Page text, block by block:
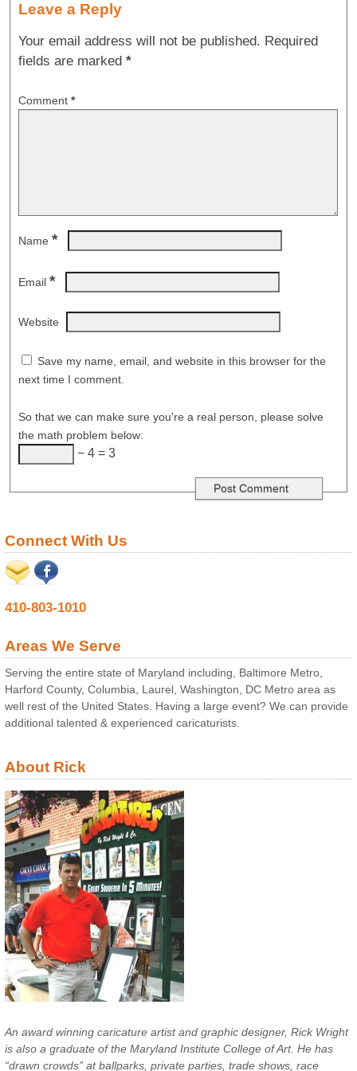
Leave a Reply
Your email address will not be published. Required
fields are marked *
Comment *
Name *
Email *
Website
Save my name, email, and website in this browser for the
next time I comment.
So that we can make sure you're a real person, please solve
the math problem below:
− 4 = 3
Connect With Us
410-803-1010
Areas We Serve
Serving the entire state of Maryland including, Baltimore Metro,
Harford County, Columbia, Laurel, Washington, DC Metro area as
well rest of the United States. Having a large event? We can provide
additional talented & experienced caricaturists.
About Rick
An award winning caricature artist and graphic designer, Rick Wright
is also a graduate of the Maryland Institute College of Art. He has
“drawn crowds” at ballparks, private parties, trade shows, race